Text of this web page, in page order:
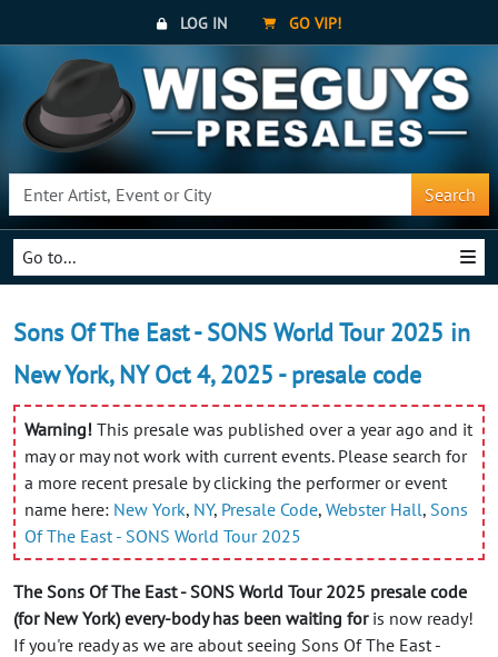
LOG IN GO VIP!
Search
Go to...
Sons Of The East - SONS World Tour 2025 in
New York, NY Oct 4, 2025 - presale code
Warning! This presale was published over a year ago and it
may or may not work with current events. Please search for
a more recent presale by clicking the performer or event
name here: New York, NY, Presale Code, Webster Hall, Sons
Of The East - SONS World Tour 2025
The Sons Of The East - SONS World Tour 2025 presale code
(for New York) every-body has been waiting foris now ready!
If you're ready as we are about seeing Sons Of The East -